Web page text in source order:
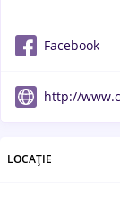
Facebook
http://
LOCAȚIE